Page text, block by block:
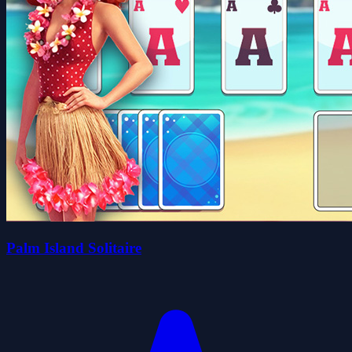
Palm Island Solitaire